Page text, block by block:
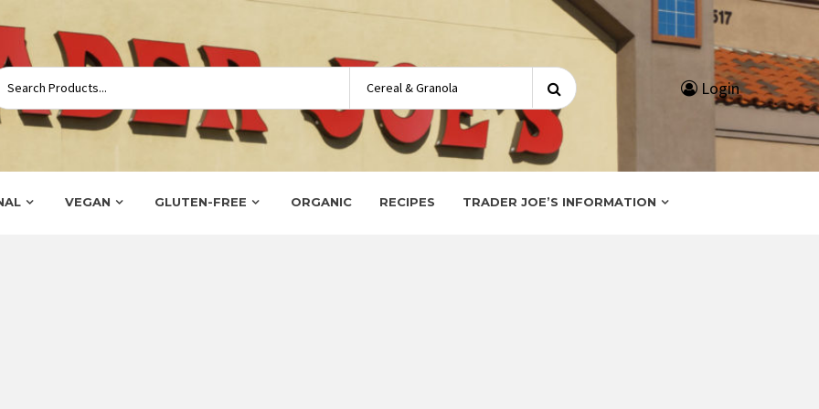
Search
for:
Login
VEGAN GLUTEN-FREE ORGANIC RECIPES TRADER JOE’S INFORMATION